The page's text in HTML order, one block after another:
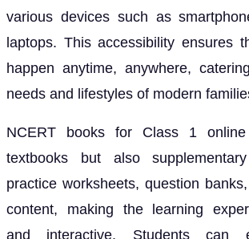
various devices such as
laptops. This accessibility ensures
happen anytime, anywhere,
needs and lifestyles of modern
NCERT books for Class 1
textbooks but also
practice worksheets, question
content, making the learning
and interactive. Students can